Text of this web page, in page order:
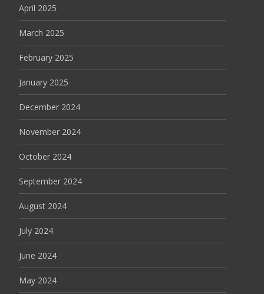
April 2025
March 2025
February 2025
January 2025
December 2024
November 2024
October 2024
September 2024
August 2024
July 2024
June 2024
May 2024